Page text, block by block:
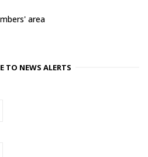
area
TO NEWS ALERTS